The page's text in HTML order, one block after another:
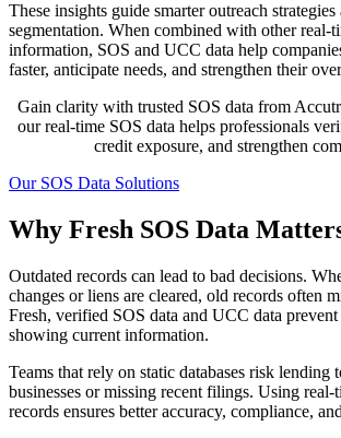
These insights guide smarter outreach
segmentation. When combined with other real-
information, SOS and UCC data help
faster, anticipate needs, and strengthen their
Gain clarity with trusted SOS data from
our real-time SOS data helps professionals
credit exposure, and strengthen
Our SOS Data Solutions
Why Fresh SOS Data
Outdated records can lead to bad decisions.
changes or liens are cleared, old records often
Fresh, verified SOS data and UCC data
showing current information.
Teams that rely on static databases risk lending
businesses or missing recent filings. Using real-
records ensures better accuracy, compliance,